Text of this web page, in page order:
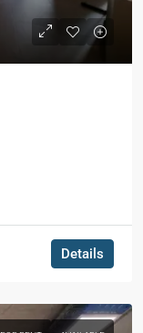
Details